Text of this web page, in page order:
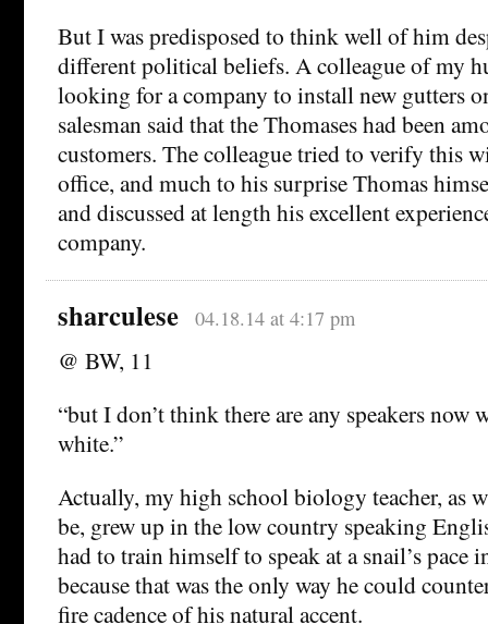
But I was predisposed to think well of him
different political beliefs. A colleague of my
looking for a company to install new gutters
salesman said that the Thomases had been
customers. The colleague tried to verify this
office, and much to his surprise Thomas
and discussed at length his excellent
company.
sharculese 04.18.14 at 4:17 pm
@ BW, 11
“but I don’t think there are any speakers now
white.”
Actually, my high school biology teacher, as
be, grew up in the low country speaking
had to train himself to speak at a snail’s pace
because that was the only way he could
fire cadence of his natural accent.